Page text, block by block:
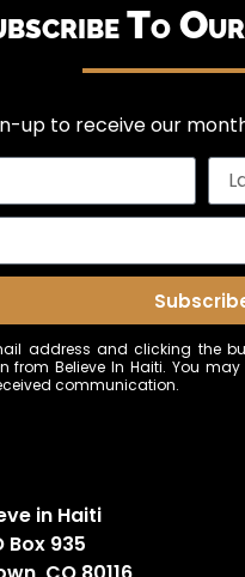
To
up to receive our
address and clicking the
from Believe In Haiti. You
communication.
in Haiti
Box 935